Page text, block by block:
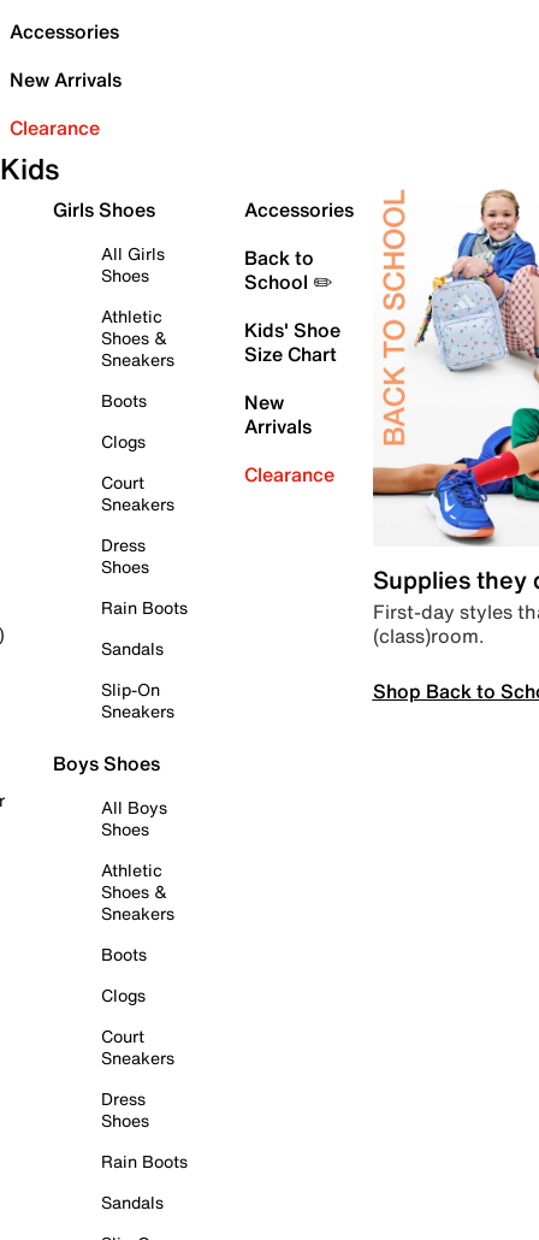
Accessories
New Arrivals
Clearance
Kids
Girls Shoes
All Girls
Shoes
Athletic
Shoes &
Sneakers
Boots
Clogs
Court
Sneakers
Dress
Shoes
Rain Boots
Sandals
Slip-On
Sneakers
Boys Shoes
All Boys
Shoes
Athletic
Shoes &
Sneakers
Boots
Clogs
Court
Sneakers
Dress
Shoes
Rain Boots
Sandals
Accessories
Back to
School ✏️
Kids' Shoe
Size Chart
New
Arrivals
Clearance
Supplies they
First-day styles
(class)room.
Shop Back to